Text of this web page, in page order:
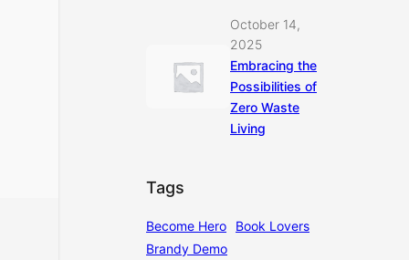
October 14,
2025
Embracing the
Possibilities of
Zero Waste
Living
Tags
Become Hero
Book Lovers
Brandy Demo